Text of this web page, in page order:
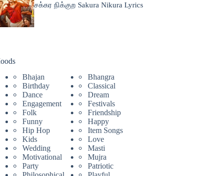
சக்கர நிக்குற Sakura Nikura Lyrics
Bhajan
Bhangra
Birthday
Classical
Dance
Dream
Engagement
Festivals
Folk
Friendship
Funny
Happy
Hip Hop
Item Songs
Kids
Love
Wedding
Masti
Motivational
Mujra
Party
Patriotic